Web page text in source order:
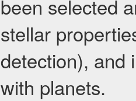
been selected
stellar
detection), and
with planets.